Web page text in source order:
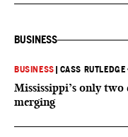
BUSINESS
BUSINESS CASS RUTLEDGE
Mississippi’s only
merging